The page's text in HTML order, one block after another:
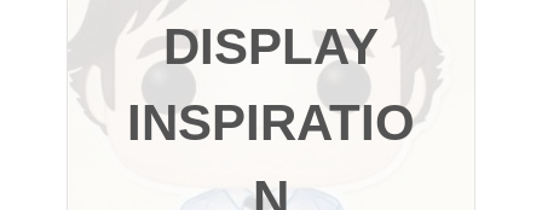
DISPLAY
INSPIRATIO
N